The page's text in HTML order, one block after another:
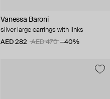
Vanessa Baroni
silver large earrings with links
AED 282
AED 470 −40%